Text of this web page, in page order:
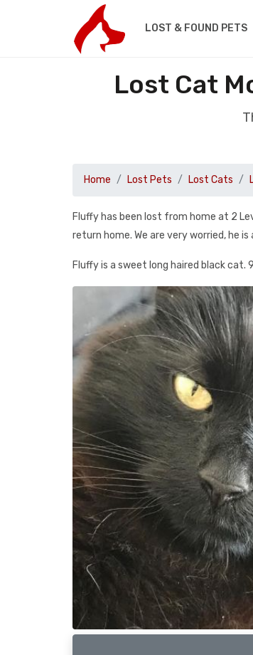
LOST & FOUND PETS
Lost Cat
Home Lost Pets Lost Cats
Fluffy has been lost from home at 2
return home. We are very worried, he
Fluffy is a sweet long haired black